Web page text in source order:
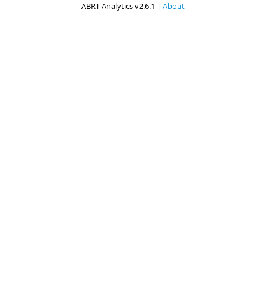
ABRT Analytics v2.6.1 | About